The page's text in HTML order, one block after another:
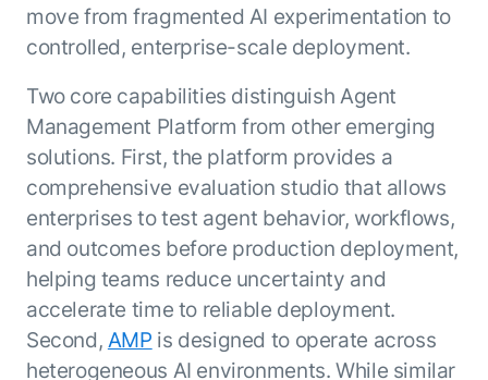
Use Case Library
Find the right AI use case for
your business
Configured,
not coded.
The
AI INSIGHT
ENTERPRISE MODULES
AI for Work
AI for Service
From
search to
action:
what
makes
agentic AI
work in
The Kore.ai
Agent
Productivity
Index 2026
Beyond AI
Kore.ai named
a leader in The
Forrester
Wave™:
Conversational
AI for
Customer
Service, Q2
2024
Generative AI
CXO AI toolkit
for enterprise
AI success
No items found.
move from fragmented AI experimentation to
controlled, enterprise-scale deployment.
Two core capabilities distinguish Agent
Management Platform from other emerging
solutions. First, the platform provides a
comprehensive evaluation studio that allows
enterprises to test agent behavior, workflows,
and outcomes before production deployment,
helping teams reduce uncertainty and
accelerate time to reliable deployment.
Second, AMP is designed to operate across
heterogeneous AI environments. While similar